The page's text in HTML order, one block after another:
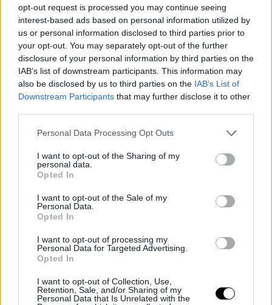
opt-out request is processed you may continue seeing
interest-based ads based on personal information utilized by
us or personal information disclosed to third parties prior to
your opt-out. You may separately opt-out of the further
disclosure of your personal information by third parties on the
IAB’s list of downstream participants. This information may
also be disclosed by us to third parties on the IAB’s List of
Downstream Participants that may further disclose it to other
Personal Data Processing Opt Outs
I want to opt-out of the Sharing of my
personal data.
Opted In
I want to opt-out of the Sale of my
Personal Data.
Opted In
I want to opt-out of processing my
Personal Data for Targeted Advertising.
Opted In
I want to opt-out of Collection, Use,
Retention, Sale, and/or Sharing of my
Personal Data that Is Unrelated with the
Diego Jiménez Rubio- 11 Nov 2025
OPEN DE AUSTRALIA 2025
Roddick, regarding Djokovic's
controversy: "Respect must
prevail"